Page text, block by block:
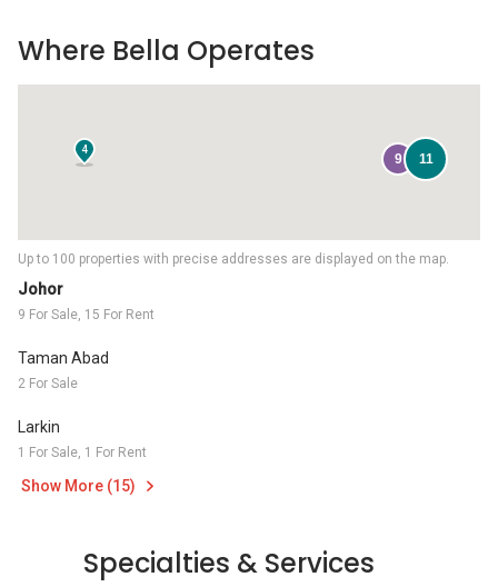
Johor
9 For Sale, 15 For Rent
Taman Abad
2 For Sale
Larkin
1 For Sale, 1 For Rent
Show More (15)
Up to 100 properties with precise addresses are displayed on the map.
4
9 11
Where Bella Operates
Specialties & Services